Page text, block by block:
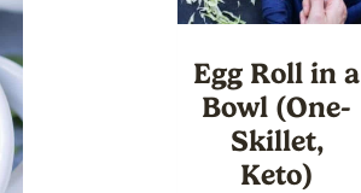
Egg Roll in a
Bowl (One-
Skillet,
Keto)